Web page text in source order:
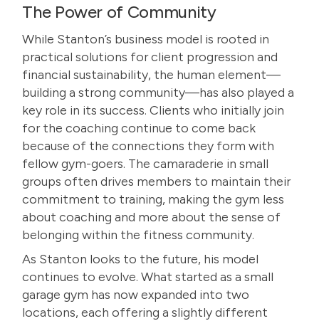
The Power of Community
While Stanton’s business model is rooted in
practical solutions for client progression and
financial sustainability, the human element—
building a strong community—has also played a
key role in its success. Clients who initially join
for the coaching continue to come back
because of the connections they form with
fellow gym-goers. The camaraderie in small
groups often drives members to maintain their
commitment to training, making the gym less
about coaching and more about the sense of
belonging within the fitness community.
As Stanton looks to the future, his model
continues to evolve. What started as a small
garage gym has now expanded into two
locations, each offering a slightly different